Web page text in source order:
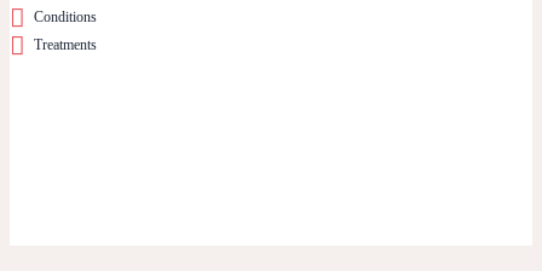
Conditions
Treatments